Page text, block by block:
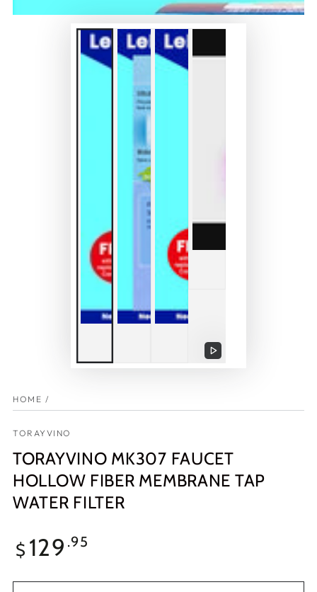
Play
HOME /
TORAYVINO
TORAYVINO MK307 FAUCET
HOLLOW FIBER MEMBRANE TAP
WATER FILTER
Regular
price
$ 129 .95